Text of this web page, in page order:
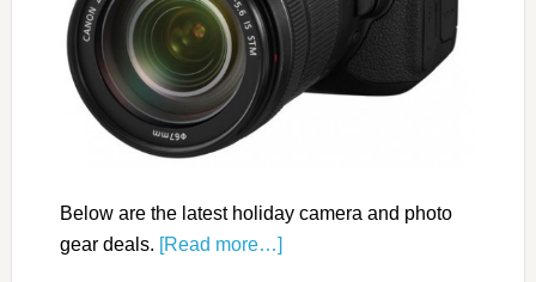
Below are the latest holiday camera and photo
gear deals. [Read more…]